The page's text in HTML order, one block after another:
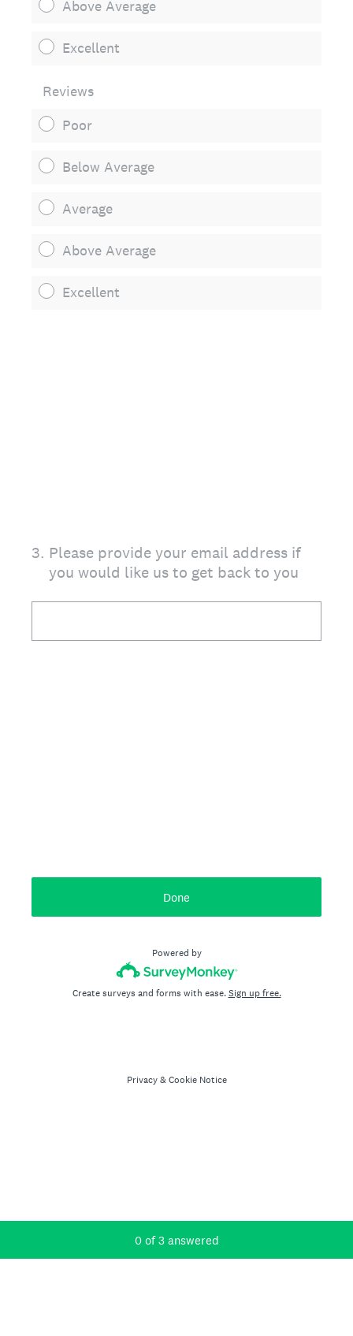
Above Average
Excellent
Reviews
Poor
Below Average
Average
Above Average
Excellent
3. Please provide your email address if
you would like us to get back to you
Current Progress,
0 of 3 answered
Done
Powered by
Create surveys and forms with ease.Sign up free.
Privacy & Cookie Notice